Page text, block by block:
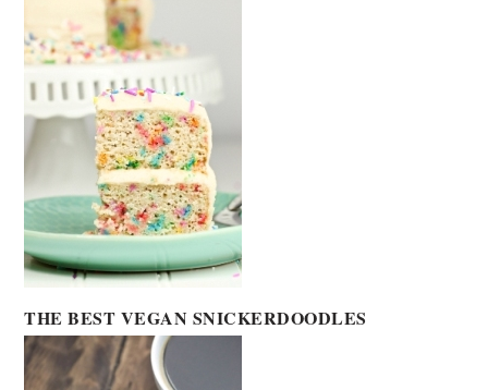
THE BEST VEGAN SNICKERDOODLES